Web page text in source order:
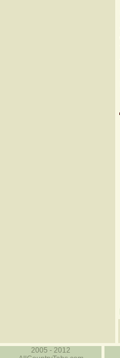
2005 - 2012